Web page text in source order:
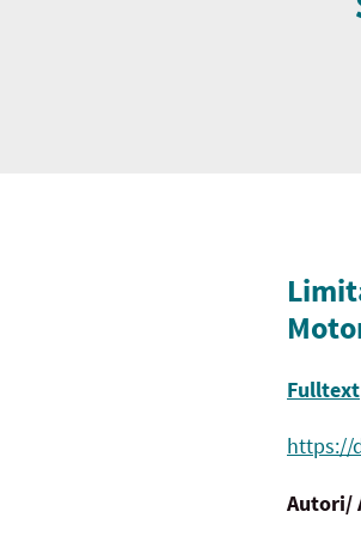
Fulltext
https://
Autori/